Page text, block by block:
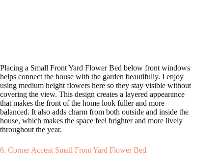
Placing a Small Front Yard Flower Bed below front windows
helps connect the house with the garden beautifully. I enjoy
using medium height flowers here so they stay visible without
covering the view. This design creates a layered appearance
that makes the front of the home look fuller and more
balanced. It also adds charm from both outside and inside the
house, which makes the space feel brighter and more lively
throughout the year.
6. Corner Accent Small Front Yard Flower Bed